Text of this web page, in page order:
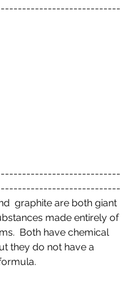
graphite are both giant
made entirely of
Both have chemical
they do not have a